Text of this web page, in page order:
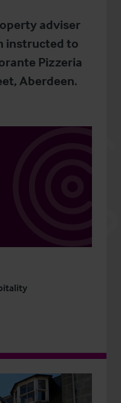
adviser
instructed to
Pizzeria
Aberdeen.